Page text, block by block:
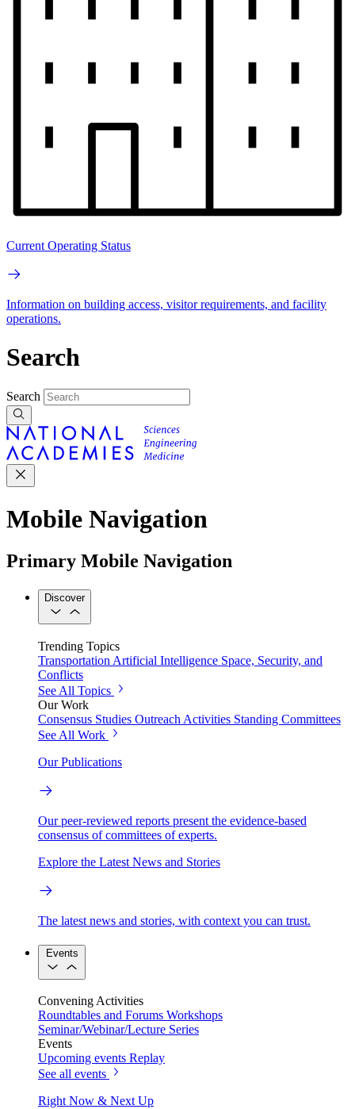
Current Operating Status
Information on building access, visitor requirements, and facility
operations.
Search
Search
Mobile Navigation
Primary Mobile Navigation
Discover
Trending Topics
Transportation Artificial Intelligence Space, Security, and
Conflicts
See All Topics
Our Work
Consensus Studies Outreach Activities Standing Committees
See All Work
Our Publications
Our peer-reviewed reports present the evidence-based
consensus of committees of experts.
Explore the Latest News and Stories
The latest news and stories, with context you can trust.
Events
Convening Activities
Roundtables and Forums Workshops
Seminar/Webinar/Lecture Series
Events
Upcoming events Replay
See all events
Right Now & Next Up